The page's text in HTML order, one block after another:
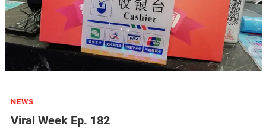
NEWS
Viral Week Ep. 182